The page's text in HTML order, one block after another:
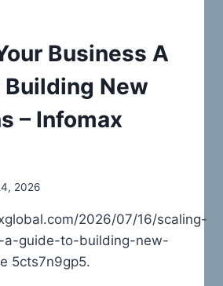
Business A
Building New
– Infomax
2026
2026/07/16/scaling-
a-guide-to-building-new-
5cts7n9gp5.